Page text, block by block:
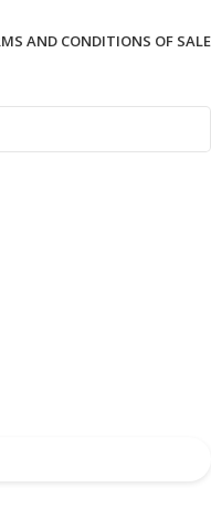
AND CONDITIONS OF SALE